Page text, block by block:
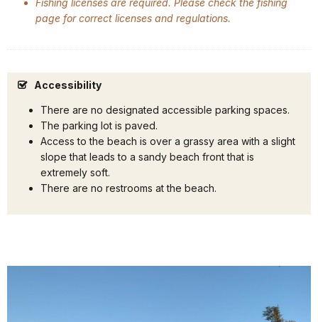
Fishing licenses are required. Please check the fishing
page for correct licenses and regulations.
Accessibility
There are no designated accessible parking spaces.
The parking lot is paved.
Access to the beach is over a grassy area with a slight
slope that leads to a sandy beach front that is
extremely soft.
There are no restrooms at the beach.